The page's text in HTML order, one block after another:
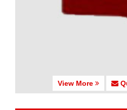
View More